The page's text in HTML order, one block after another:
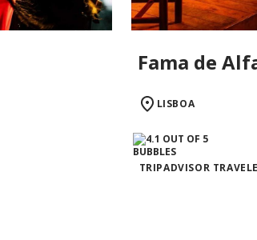
Fama de
LISBOA
TRIPADVISOR